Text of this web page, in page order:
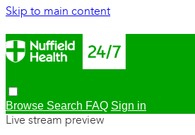
Skip to main content
Browse Search FAQ Sign in
Live stream preview